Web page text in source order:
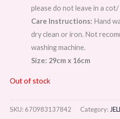
please do not leave in a cot/
Care Instructions: Hand
dry clean or iron. Not
washing machine.
Size: 29cm x 16cm
Out of stock
SKU: 670983137842 Category: